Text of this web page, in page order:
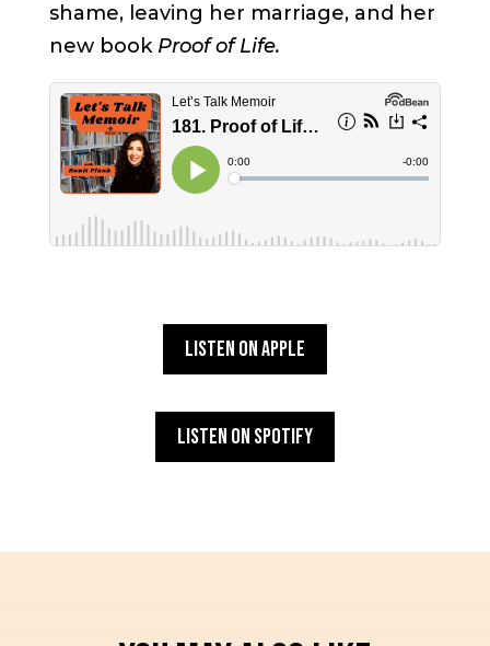
shame, leaving her marriage, and her
new book Proof of Life.
Listen on Apple
Listen on Spotify